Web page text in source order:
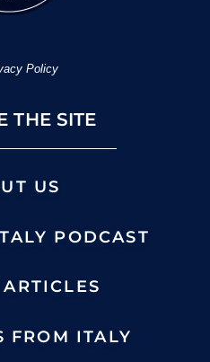
Policy
THE SITE
US
PODCAST
FROM ITALY